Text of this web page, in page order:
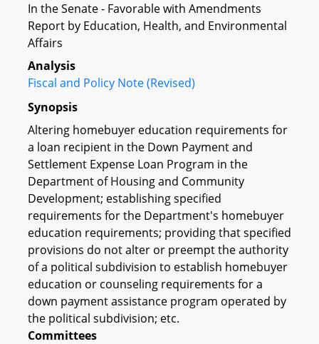
In the Senate - Favorable with Amendments
Report by Education, Health, and Environmental
Affairs
Analysis
Fiscal and Policy Note (Revised)
Synopsis
Altering homebuyer education requirements for
a loan recipient in the Down Payment and
Settlement Expense Loan Program in the
Department of Housing and Community
Development; establishing specified
requirements for the Department's homebuyer
education requirements; providing that specified
provisions do not alter or preempt the authority
of a political subdivision to establish homebuyer
education or counseling requirements for a
down payment assistance program operated by
the political subdivision; etc.
Committees